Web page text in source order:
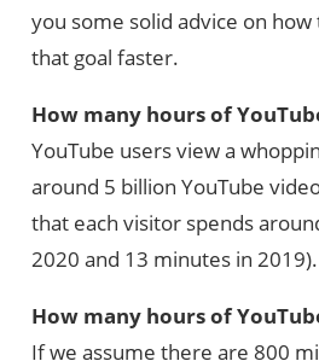
you some solid advice on
that goal faster.
How many hours of
YouTube users view a
around 5 billion YouTube
that each visitor spends
2020 and 13 minutes in 2019).
How many hours of
If we assume there are 800